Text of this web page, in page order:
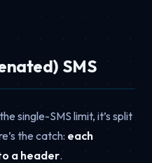
SMS
single-SMS limit, it’s split
the catch: each
a header.